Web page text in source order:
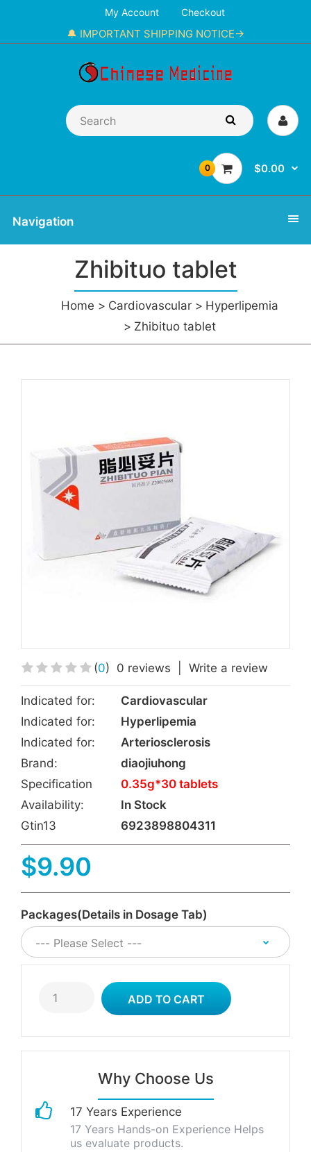
My Account Checkout
🔔 IMPORTANT SHIPPING NOTICE→
0 $0.00
Navigation
Zhibituo tablet
Home Cardiovascular
Hyperlipemia
Zhibituo tablet
(0) 0 reviews Write a review
Indicated for:
Cardiovascular
Indicated for:
Hyperlipemia
Indicated for:
Arteriosclerosis
Brand:
diaojiuhong
Specification
0.35g*30 tablets
Availability:
In Stock
Gtin13
6923898804311
$9.90
Packages(Details in Dosage Tab)
Why Choose Us
17 Years Experience
17 Years Hands-on Experience Helps
us evaluate products.